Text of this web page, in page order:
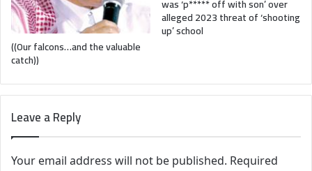
((Our falcons…and the valuable
catch))
was ‘p***** off with son’ over
alleged 2023 threat of ‘shooting
up’ school
Leave a Reply
Your email address will not be published. Required